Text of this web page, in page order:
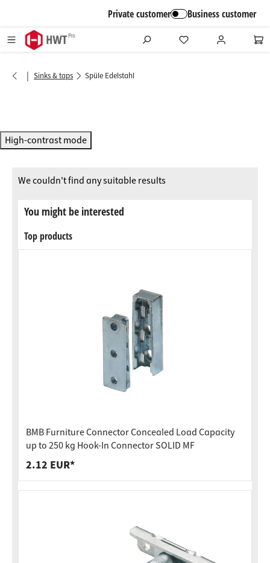
Private customer Business customer
| Sinks & taps Spüle Edelstahl
High-contrast mode
We couldn't find any suitable results
You might be interested
Top products
BMB Furniture Connector Concealed Load Capacity
up to 250 kg Hook-In Connector SOLID MF
2.12 EUR*